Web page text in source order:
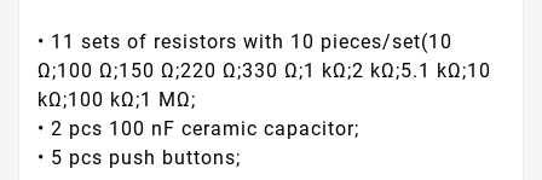
• 11 sets of resistors with 10 pieces/set(10
Ω;100 Ω;150 Ω;220 Ω;330 Ω;1 kΩ;2 kΩ;5.1 kΩ;10
kΩ;100 kΩ;1 MΩ;
• 2 pcs 100 nF ceramic capacitor;
• 5 pcs push buttons;